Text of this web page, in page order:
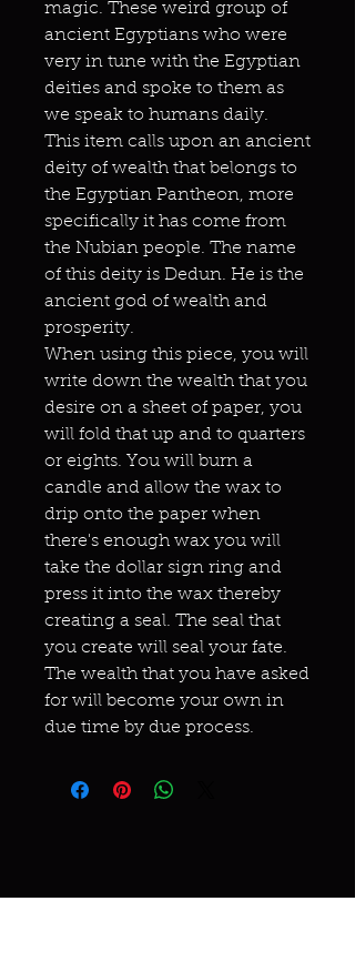
magic. These weird group of
ancient Egyptians who were
very in tune with the Egyptian
deities and spoke to them as
we speak to humans daily.
This item calls upon an ancient
deity of wealth that belongs to
the Egyptian Pantheon, more
specifically it has come from
the Nubian people. The name
of this deity is Dedun. He is the
ancient god of wealth and
prosperity.
When using this piece, you will
write down the wealth that you
desire on a sheet of paper, you
will fold that up and to quarters
or eights. You will burn a
candle and allow the wax to
drip onto the paper when
there's enough wax you will
take the dollar sign ring and
press it into the wax thereby
creating a seal. The seal that
you create will seal your fate.
The wealth that you have asked
for will become your own in
due time by due process.